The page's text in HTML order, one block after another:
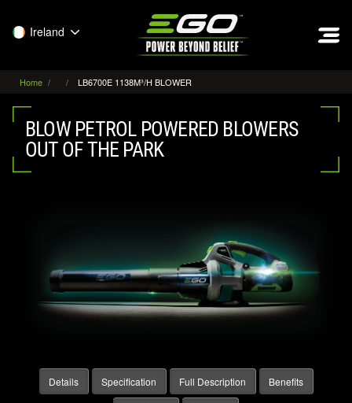
Ireland
Home LB6700E 1138M³/H BLOWER
BLOW PETROL POWERED BLOWERS
OUT OF THE PARK
Details Specification Full Description Benefits